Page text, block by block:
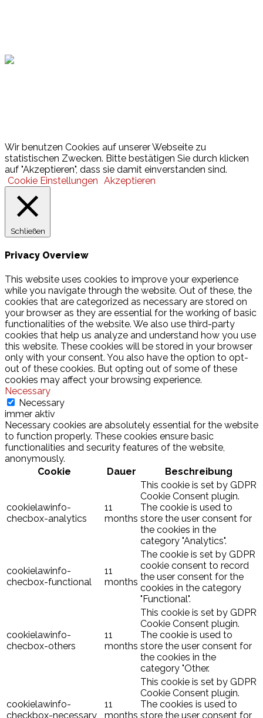
Wir benutzen Cookies auf unserer Webseite zu
statistischen Zwecken. Bitte bestätigen Sie durch klicken
auf "Akzeptieren", dass sie damit einverstanden sind.
Cookie Einstellungen Akzeptieren
Schließen
Privacy Overview
This website uses cookies to improve your experience
while you navigate through the website. Out of these, the
cookies that are categorized as necessary are stored on
your browser as they are essential for the working of basic
functionalities of the website. We also use third-party
cookies that help us analyze and understand how you use
this website. These cookies will be stored in your browser
only with your consent. You also have the option to opt-
out of these cookies. But opting out of some of these
cookies may affect your browsing experience.
Necessary
Necessary
immer aktiv
Necessary cookies are absolutely essential for the website
to function properly. These cookies ensure basic
functionalities and security features of the website,
anonymously.
Cookie
Dauer Beschreibung
cookielawinfo-
checbox-analytics
11
months
This cookie is set by GDPR
Cookie Consent plugin.
The cookie is used to
store the user consent for
the cookies in the
category "Analytics".
cookielawinfo-
checbox-functional
11
months
The cookie is set by GDPR
cookie consent to record
the user consent for the
cookies in the category
"Functional".
cookielawinfo-
checbox-others
11
months
This cookie is set by GDPR
Cookie Consent plugin.
The cookie is used to
store the user consent for
the cookies in the
category "Other.
cookielawinfo-
checkbox-necessary
11
months
This cookie is set by GDPR
Cookie Consent plugin.
The cookies is used to
store the user consent for